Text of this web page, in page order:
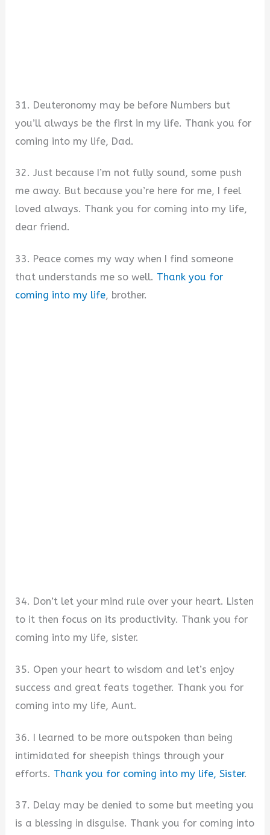
31. Deuteronomy may be before Numbers but
you’ll always be the first in my life. Thank you for
coming into my life, Dad.
32. Just because I’m not fully sound, some push
me away. But because you’re here for me, I feel
loved always. Thank you for coming into my life,
dear friend.
33. Peace comes my way when I find someone
that understands me so well. Thank you for
coming into my life, brother.
34. Don’t let your mind rule over your heart. Listen
to it then focus on its productivity. Thank you for
coming into my life, sister.
35. Open your heart to wisdom and let’s enjoy
success and great feats together. Thank you for
coming into my life, Aunt.
36. I learned to be more outspoken than being
intimidated for sheepish things through your
efforts. Thank you for coming into my life, Sister.
37. Delay may be denied to some but meeting you
is a blessing in disguise. Thank you for coming into